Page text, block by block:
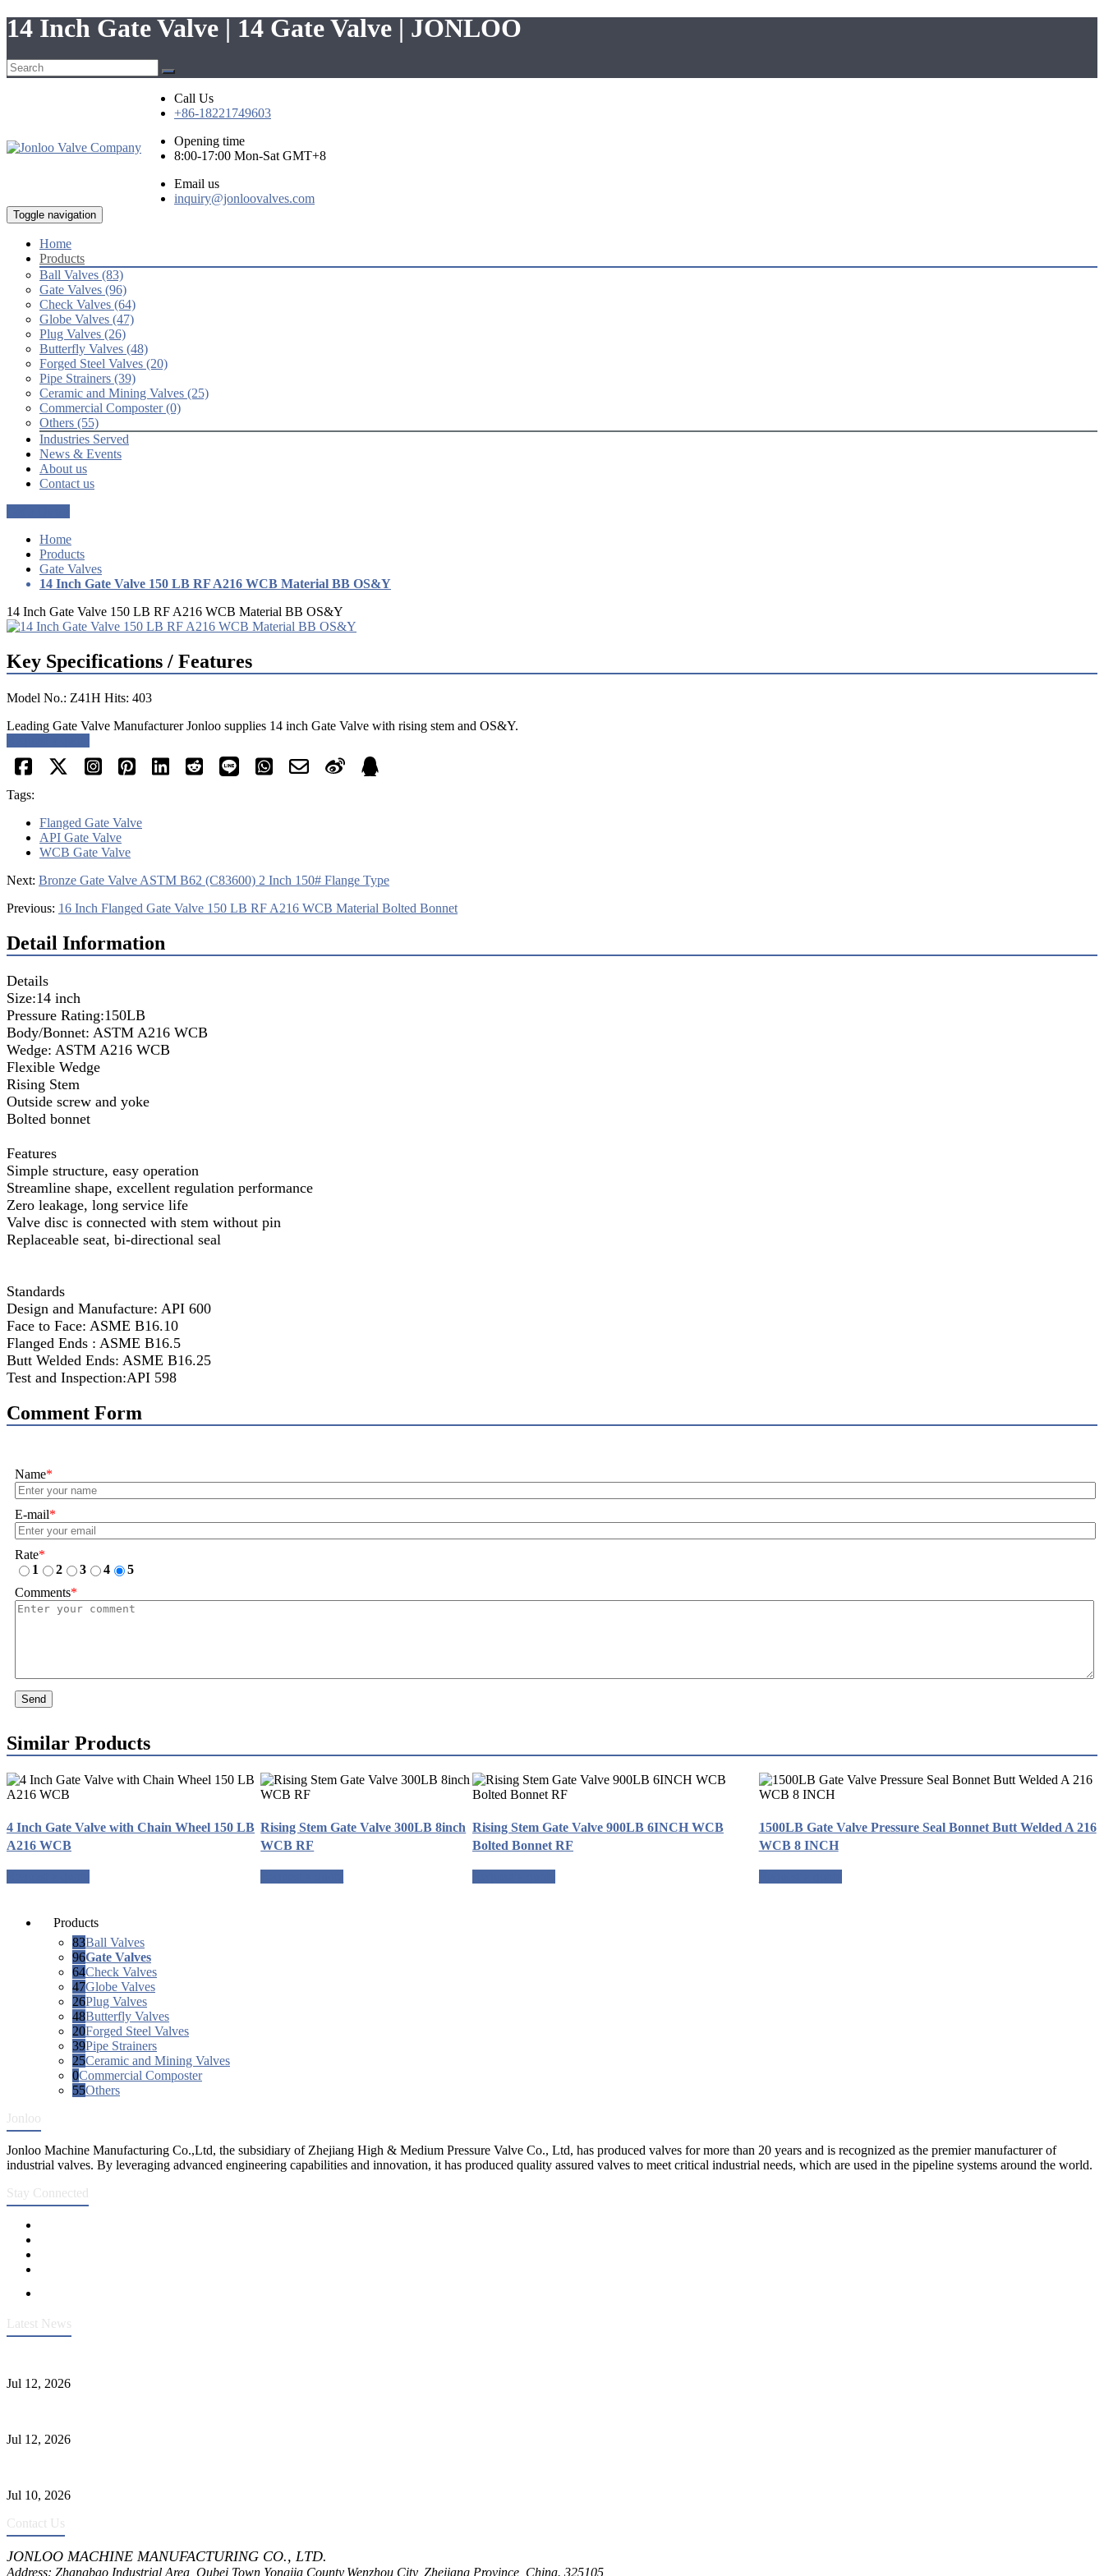
14 Inch Gate Valve | 14 Gate Valve | JONLOO
Call Us
+86-18221749603
Opening time
8:00-17:00 Mon-Sat GMT+8
Email us
inquiry@jonloovalves.com
Toggle navigation
Home
Products
Ball Valves (83)
Gate Valves (96)
Check Valves (64)
Globe Valves (47)
Plug Valves (26)
Butterfly Valves (48)
Forged Steel Valves (20)
Pipe Strainers (39)
Ceramic and Mining Valves (25)
Commercial Composter (0)
Others (55)
Industries Served
News & Events
About us
Contact us
Home
Products
Gate Valves
14 Inch Gate Valve 150 LB RF A216 WCB Material BB OS&Y
14 Inch Gate Valve 150 LB RF A216 WCB Material BB OS&Y
Key Specifications / Features
Model No.: Z41H Hits: 403
Leading Gate Valve Manufacturer Jonloo supplies 14 inch Gate Valve with rising stem and OS&Y.
Tags:
Flanged Gate Valve
API Gate Valve
WCB Gate Valve
Next: Bronze Gate Valve ASTM B62 (C83600) 2 Inch 150# Flange Type
Previous: 16 Inch Flanged Gate Valve 150 LB RF A216 WCB Material Bolted Bonnet
Detail Information
Details
Size:14 inch
Pressure Rating:150LB
Body/Bonnet: ASTM A216 WCB
Wedge: ASTM A216 WCB
Flexible Wedge
Rising Stem
Outside screw and yoke
Bolted bonnet
Features
Simple structure, easy operation
Streamline shape, excellent regulation performance
Zero leakage, long service life
Valve disc is connected with stem without pin
Replaceable seat, bi-directional seal
Standards
Design and Manufacture: API 600
Face to Face: ASME B16.10
Flanged Ends : ASME B16.5
Butt Welded Ends: ASME B16.25
Test and Inspection:API 598
Comment Form
Name*
E-mail*
Rate*
1
2 3 4
5
Comments*
Send
Similar Products
4 Inch Gate Valve with Chain Wheel 150 LB
A216 WCB
Rising Stem Gate Valve 300LB 8inch
WCB RF
Rising Stem Gate Valve 900LB 6INCH WCB
Bolted Bonnet RF
1500LB Gate Valve Pressure Seal Bonnet Butt Welded A 216
WCB 8 INCH
Products
83Ball Valves
96Gate Valves
64Check Valves
47Globe Valves
26Plug Valves
48Butterfly Valves
20Forged Steel Valves
39Pipe Strainers
25Ceramic and Mining Valves
0Commercial Composter
55Others
Jonloo
Jonloo Machine Manufacturing Co.,Ltd, the subsidiary of Zhejiang High & Medium Pressure Valve Co., Ltd, has produced valves for more than 20 years and is recognized as the premier manufacturer of
industrial valves. By leveraging advanced engineering capabilities and innovation, it has produced quality assured valves to meet critical industrial needs, which are used in the pipeline systems around the world.
Stay Connected
Latest News
Jul 12, 2026
Jul 12, 2026
Jul 10, 2026
Contact Us
JONLOO MACHINE MANUFACTURING CO., LTD.
Address: Zhangbao Industrial Area, Oubei Town,Yongjia County,Wenzhou City, Zhejiang Province, China. 325105